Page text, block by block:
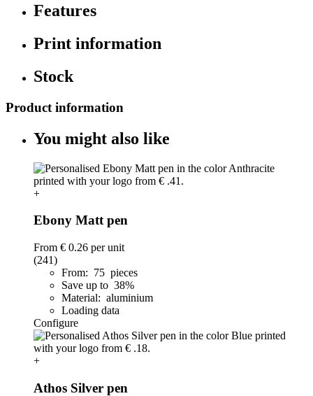
Features
Print information
Stock
Product information
You might also like
+
Ebony Matt pen
From € 0.26 per unit
(241)
From: 75 pieces
Save up to 38%
Material: aluminium
Loading data
Configure
+
Athos Silver pen